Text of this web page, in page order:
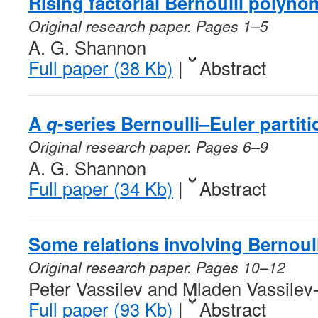
Original research paper. Pages 1–5
A. G. Shannon
Full paper (38 Kb) | Abstract
Aq-series Bernoulli–Euler
Original research paper. Pages 6–9
A. G. Shannon
Full paper (34 Kb) | Abstract
Some relations involving
Original research paper. Pages 10–12
Peter Vassilev and Mladen
Full paper (93 Kb) | Abstract